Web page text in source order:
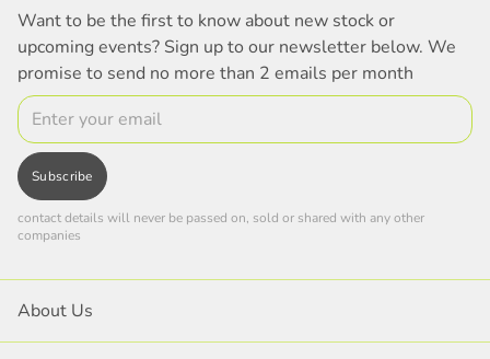
Want to be the first to know about new stock or
upcoming events? Sign up to our newsletter below. We
promise to send no more than 2 emails per month
Email
Subscribe
contact details will never be passed on, sold or shared with any other
companies
About Us